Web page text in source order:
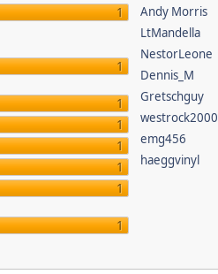
1
1
1
1
1
1
1
1
Andy Morris
LtMandella
NestorLeone
Dennis_M
Gretschguy
westrock2000
emg456
haeggvinyl